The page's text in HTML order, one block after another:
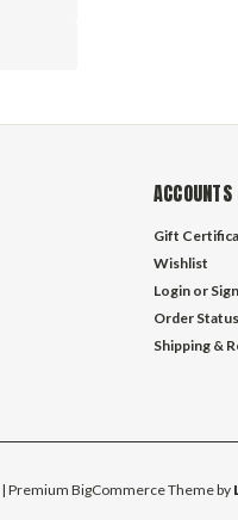
Gift
Wishlist
Login or
Order Status
Shipping &
| Premium BigCommerceTheme by